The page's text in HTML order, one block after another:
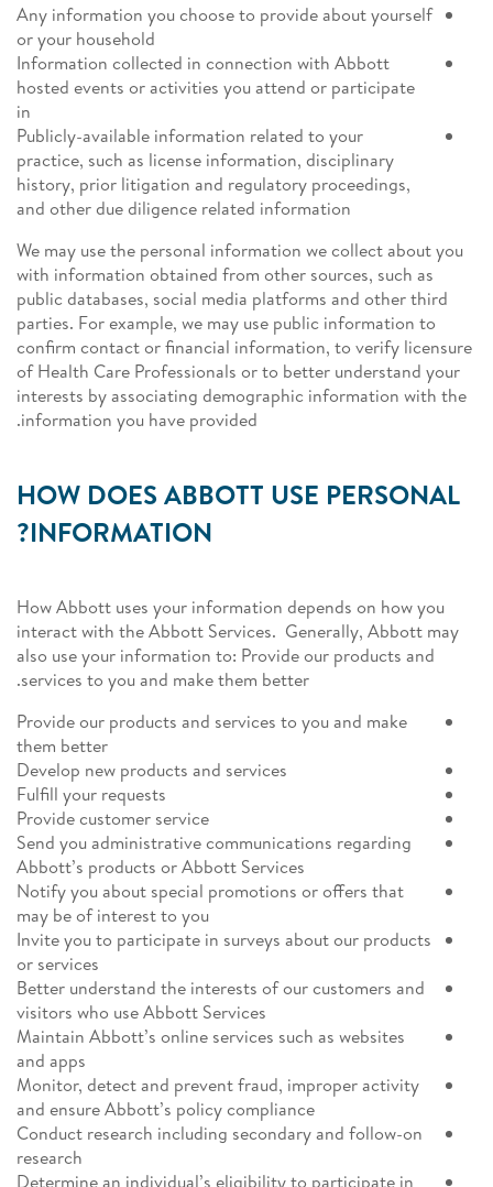
Any information you choose to provide about yourself
or your household
Information collected in connection with Abbott
hosted events or activities you attend or participate
in
Publicly-available information related to your
practice, such as license information, disciplinary
history, prior litigation and regulatory proceedings,
and other due diligence related information
We may use the personal information we collect about you
with information obtained from other sources, such as
public databases, social media platforms and other third
parties. For example, we may use public information to
confirm contact or financial information, to verify licensure
of Health Care Professionals or to better understand your
interests by associating demographic information with the
information you have provided.
HOW DOES ABBOTT USE PERSONAL
INFORMATION?
How Abbott uses your information depends on how you
interact with the Abbott Services. Generally, Abbott may
also use your information to: Provide our products and
services to you and make them better.
Provide our products and services to you and make
them better
Develop new products and services
Fulfill your requests
Provide customer service
Send you administrative communications regarding
Abbott’s products or Abbott Services
Notify you about special promotions or offers that
may be of interest to you
Invite you to participate in surveys about our products
or services
Better understand the interests of our customers and
visitors who use Abbott Services
Maintain Abbott’s online services such as websites
and apps
Monitor, detect and prevent fraud, improper activity
and ensure Abbott’s policy compliance
Conduct research including secondary and follow-on
research
Determine an individual’s eligibility to participate in